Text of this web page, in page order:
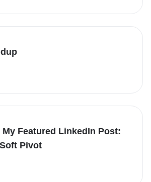
Featured LinkedIn Post:
Pivot